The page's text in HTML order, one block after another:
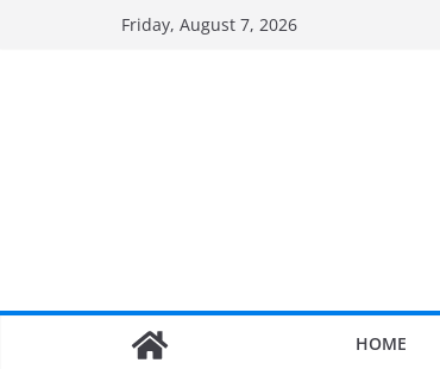
Friday, August 7, 2026
HOME